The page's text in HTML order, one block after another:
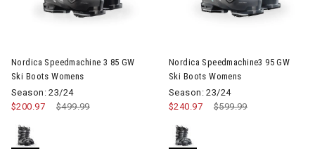
Nordica Speedmachine 3 85 GW
Ski Boots Womens
Season: 23/24
Price reduced from
$499.99to
$200.97
Nordica Speedmachine3 95 GW
Ski Boots Womens
Season: 23/24
Price reduced from
$599.99to
$240.97